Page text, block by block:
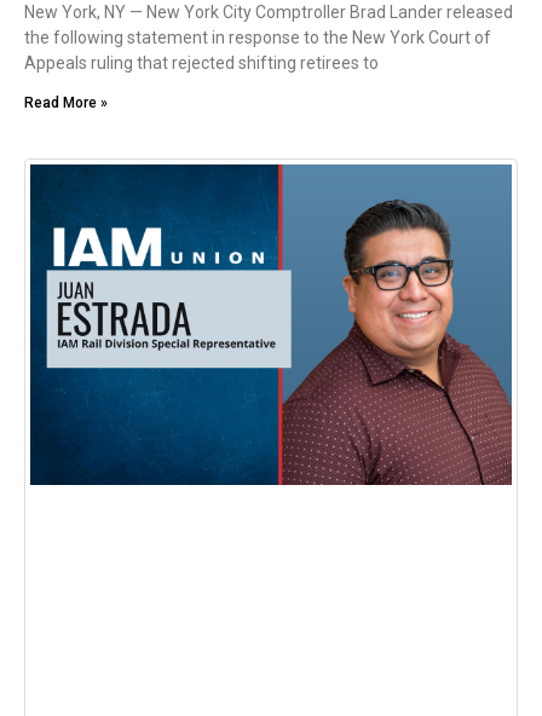
New York, NY — New York City Comptroller Brad Lander released
the following statement in response to the New York Court of
Appeals ruling that rejected shifting retirees to
Read More »